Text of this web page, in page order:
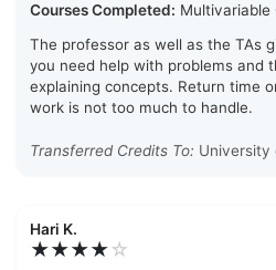
Courses Completed: Multivariable
The professor as well as the TAs
you need help with problems and
explaining concepts. Return time
work is not too much to handle.
Transferred Credits To: University
Hari K.
★★★★☆